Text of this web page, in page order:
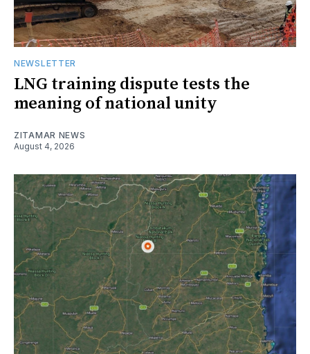
NEWSLETTER
LNG training dispute tests the
meaning of national unity
ZITAMAR NEWS
August 4, 2026